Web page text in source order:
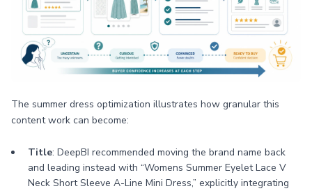
The summer dress optimization illustrates how granular this
content work can become:
Title: DeepBI recommended moving the brand name back
and leading instead with “Womens Summer Eyelet Lace V
Neck Short Sleeve A-Line Mini Dress,” explicitly integrating